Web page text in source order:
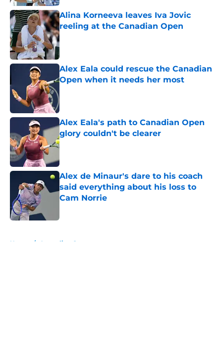
Alina Korneeva leaves Iva Jovic
reeling at the Canadian Open
Published by on Invalid Date
Alex Eala could rescue the Canadian
Open when it needs her most
Alex Eala's path to Canadian Open
glory couldn't be clearer
Published by on Invalid Date
Alex de Minaur's dare to his coach
said everything about his loss to
Cam Norrie
Home / Australian Open